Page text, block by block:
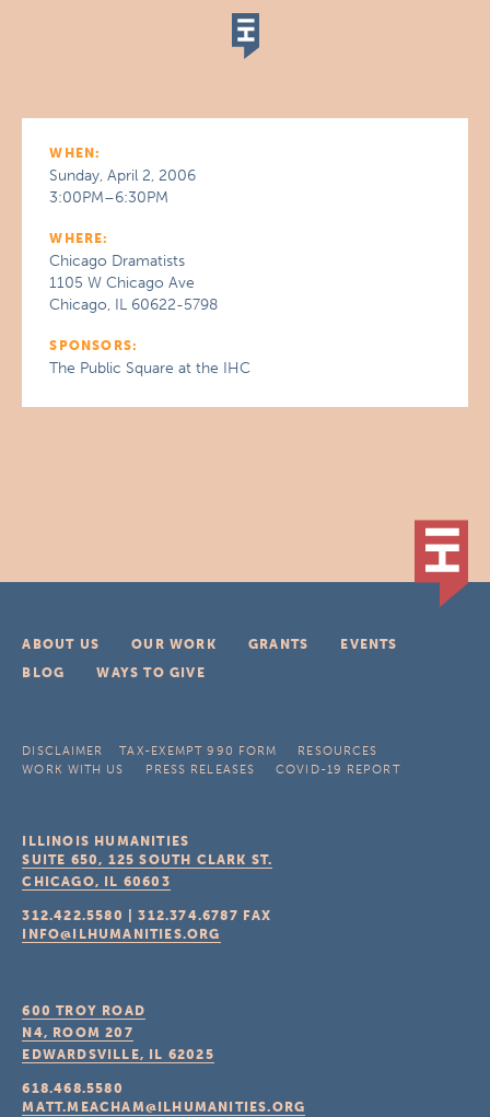
WHEN:
Sunday, April 2, 2006
3:00PM–6:30PM
WHERE:
Chicago Dramatists
1105 W Chicago Ave
Chicago, IL 60622-5798
SPONSORS:
The Public Square at the IHC
ABOUT US OUR WORK GRANTS
EVENTS
BLOG
WAYS TO GIVE
DISCLAIMER TAX-EXEMPT 990 FORM
RESOURCES
WORK WITH US
PRESS RELEASES COVID-19 REPORT
ILLINOIS HUMANITIES
SUITE 650, 125 SOUTH CLARK ST.
CHICAGO, IL 60603
312.422.5580 |312.374.6787 FAX
INFO@ILHUMANITIES.ORG
600 TROY ROAD
N4, ROOM 207
EDWARDSVILLE, IL 62025
618.468.5580
MATT.MEACHAM@ILHUMANITIES.ORG